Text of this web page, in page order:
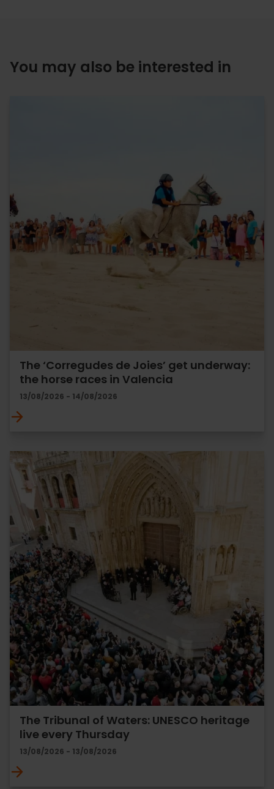
You may also be interested in
The ‘Corregudes de Joies’ get underway:
the horse races in Valencia
13/08/2026 - 14/08/2026
The Tribunal of Waters: UNESCO heritage
live every Thursday
13/08/2026 - 13/08/2026